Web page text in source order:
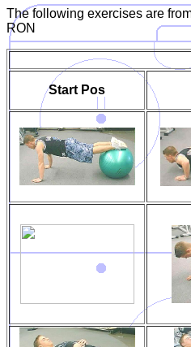
The following exercises are
RON
Start Pos